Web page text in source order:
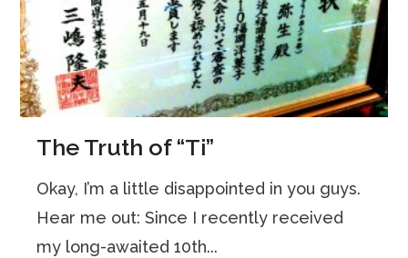
The Truth of “Ti”
Okay, I’m a little disappointed in you guys.
Hear me out: Since I recently received
my long-awaited 10th...